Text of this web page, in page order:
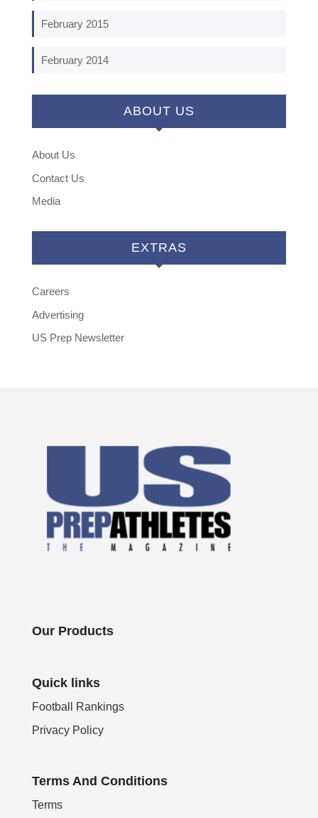
February 2015
February 2014
ABOUT US
About Us
Contact Us
Media
EXTRAS
Careers
Advertising
US Prep Newsletter
Our Products
Quick links
Football Rankings
Privacy Policy
Terms And Conditions
Terms